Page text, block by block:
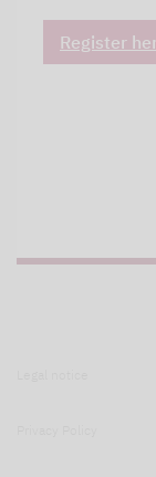
Register